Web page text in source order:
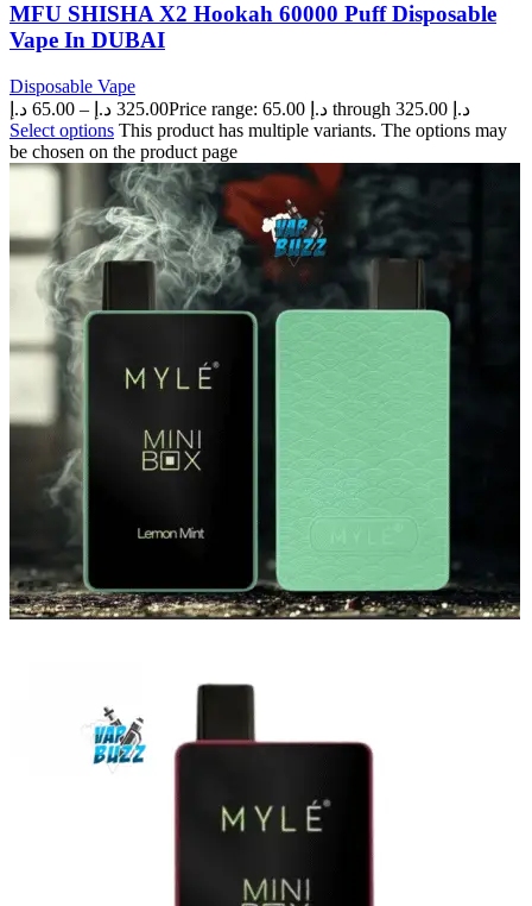
MFU SHISHA X2 Hookah 60000 Puff Disposable
Vape In DUBAI
Disposable Vape
65.00 د.إ – 325.00 د.إ
Price range: 65.00 د.إ through 325.00 د.إ
Select options This product has multiple variants. The options may
be chosen on the product page